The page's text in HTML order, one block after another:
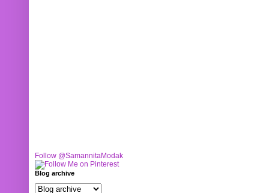
Follow @SamannitaModak
Blog archive